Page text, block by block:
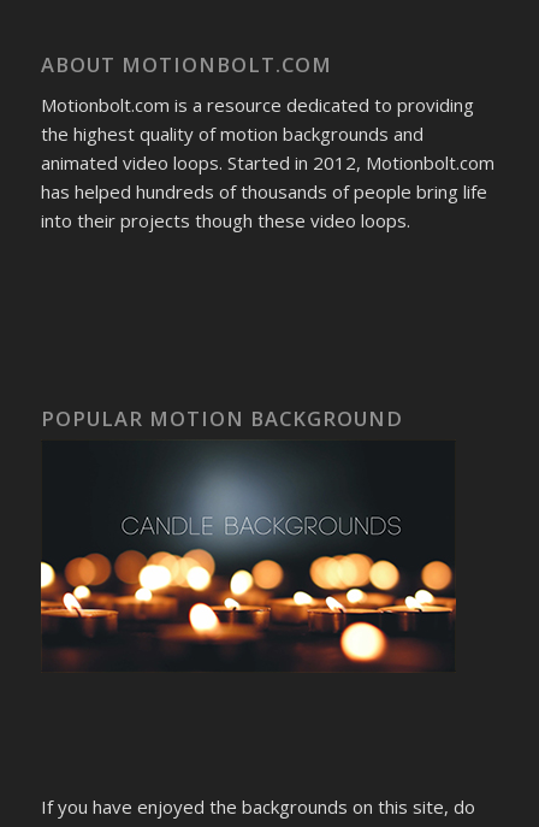
ABOUT MOTIONBOLT.COM
Motionbolt.com is a resource dedicated to providing
the highest quality of motion backgrounds and
animated video loops. Started in 2012, Motionbolt.com
has helped hundreds of thousands of people bring life
into their projects though these video loops.
POPULAR MOTION BACKGROUND
If you have enjoyed the backgrounds on this site, do